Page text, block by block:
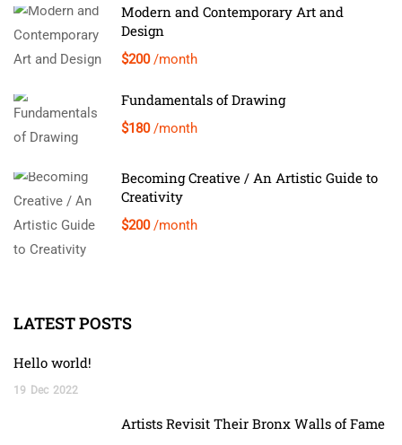
Modern and Contemporary Art and
Design
$200 /month
Fundamentals of Drawing
$180 /month
Becoming Creative / An Artistic Guide to
Creativity
$200 /month
LATEST POSTS
Hello world!
19 Dec 2022
Artists Revisit Their Bronx Walls of Fame